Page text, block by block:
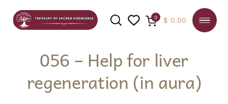
SEARCH
0 $ 0.00
056 – Help for liver
regeneration (in aura)